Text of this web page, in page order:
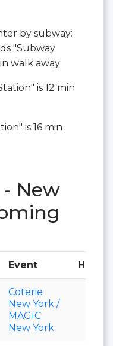
by subway:
"Subway
walk away
is 12 min
is 16 min
New
Event Hall
Coterie
New York /
MAGIC
New York